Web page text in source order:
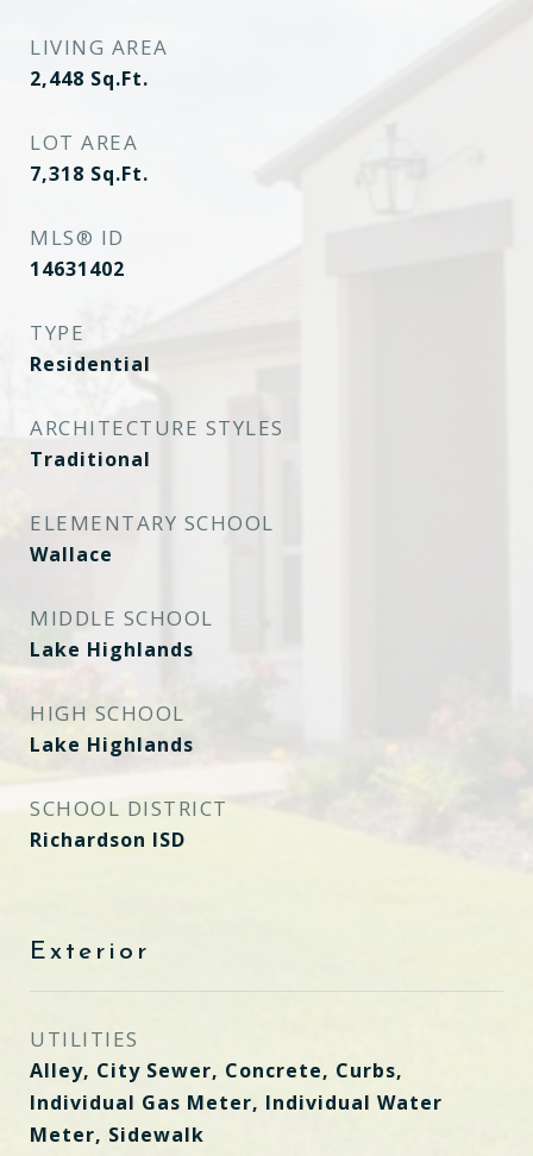
LIVING AREA
2,448 Sq.Ft.
LOT AREA
7,318 Sq.Ft.
MLS® ID
14631402
TYPE
Residential
ARCHITECTURE STYLES
Traditional
ELEMENTARY SCHOOL
Wallace
MIDDLE SCHOOL
Lake Highlands
HIGH SCHOOL
Lake Highlands
SCHOOL DISTRICT
Richardson ISD
Exterior
UTILITIES
Alley, City Sewer, Concrete, Curbs,
Individual Gas Meter, Individual Water
Meter, Sidewalk